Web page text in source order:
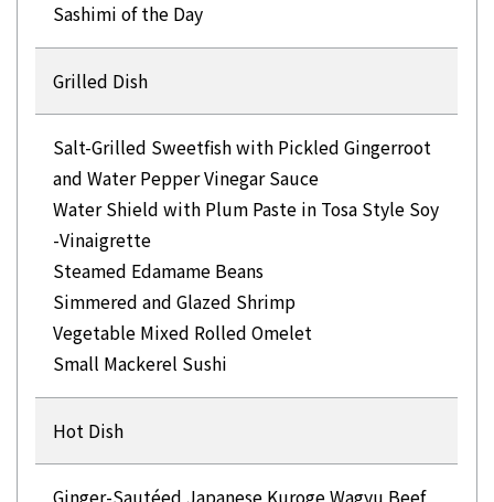
Sashimi of the Day
Grilled Dish
Salt-Grilled Sweetfish with Pickled Gingerroot
and Water Pepper Vinegar Sauce
Water Shield with Plum Paste in Tosa Style Soy
-Vinaigrette
Steamed Edamame Beans
Simmered and Glazed Shrimp
Vegetable Mixed Rolled Omelet
Hot Dish